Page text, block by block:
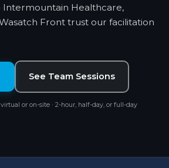
Intermountain Healthcare,
Front trust our facilitation
See Team Sessions
or on-site · 2-hour, half-day, or full-day